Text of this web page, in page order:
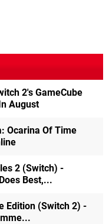
2's GameCube
August
Ocarina Of Time
2 (Switch) -
Best,...
Edition (Switch 2) -